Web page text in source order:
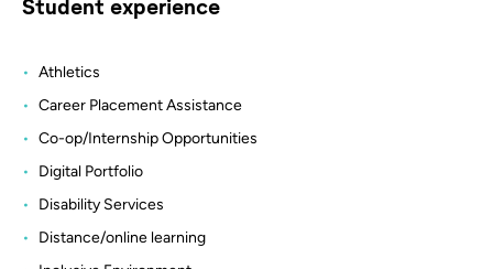
Student experience
Athletics
Career Placement Assistance
Co-op/Internship Opportunities
Digital Portfolio
Disability Services
Distance/online learning